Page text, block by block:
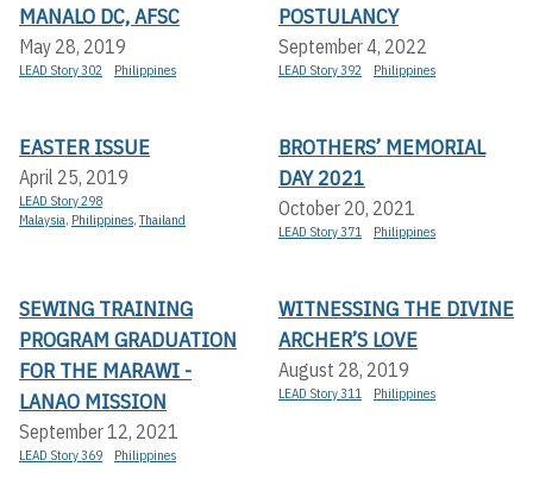
MANALO DC, AFSC
May 28, 2019
LEAD Story 302 Philippines
POSTULANCY
September 4, 2022
LEAD Story 392 Philippines
EASTER ISSUE
April 25, 2019
LEAD Story 298
Malaysia, Philippines,Thailand
BROTHERS’ MEMORIAL
DAY 2021
October 20, 2021
LEAD Story 371 Philippines
SEWING TRAINING
PROGRAM GRADUATION
FOR THE MARAWI -
LANAO MISSION
September 12, 2021
LEAD Story 369 Philippines
WITNESSING THE DIVINE
ARCHER’S LOVE
August 28, 2019
LEAD Story 311 Philippines